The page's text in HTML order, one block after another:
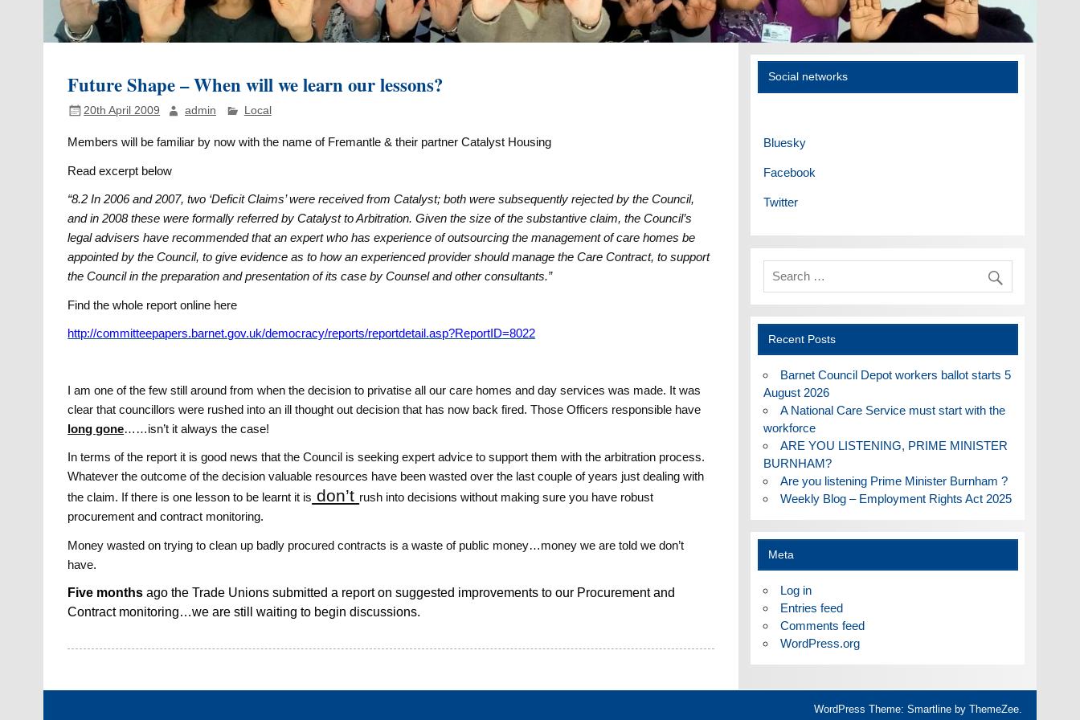
Future Shape – When will we learn our lessons?
20th April 2009 admin Local
Members will be familiar by now with the name of Fremantle & their partner Catalyst Housing
Read excerpt below
“8.2 In 2006 and 2007, two ‘Deficit Claims’ were received from Catalyst; both were subsequently rejected by the Council,
and in 2008 these were formally referred by Catalyst to Arbitration. Given the size of the substantive claim, the Council’s
legal advisers have recommended that an expert who has experience of outsourcing the management of care homes be
appointed by the Council, to give evidence as to how an experienced provider should manage the Care Contract, to support
the Council in the preparation and presentation of its case by Counsel and other consultants.”
Find the whole report online here
http://committeepapers.barnet.gov.uk/democracy/reports/reportdetail.asp?ReportID=8022
I am one of the few still around from when the decision to privatise all our care homes and day services was made. It was
clear that councillors were rushed into an ill thought out decision that has now back fired. Those Officers responsible have
long gone……isn’t it always the case!
In terms of the report it is good news that the Council is seeking expert advice to support them with the arbitration process.
Whatever the outcome of the decision valuable resources have been wasted over the last couple of years just dealing with
the claim. If there is one lesson to be learnt it is don’t rush into decisions without making sure you have robust
procurement and contract monitoring.
Money wasted on trying to clean up badly procured contracts is a waste of public money…money we are told we don’t
have.
Five months ago the Trade Unions submitted a report on suggested improvements to our Procurement and
Contract monitoring…we are still waiting to begin discussions.
Social networks
Bluesky
Facebook
Twitter
Recent Posts
Barnet Council Depot workers ballot starts 5
August 2026
A National Care Service must start with the
workforce
ARE YOU LISTENING, PRIME MINISTER
BURNHAM?
Are you listening Prime Minister Burnham ?
Weekly Blog – Employment Rights Act 2025
Meta
Log in
Entries feed
Comments feed
WordPress.org
WordPress Theme: Smartline by ThemeZee.